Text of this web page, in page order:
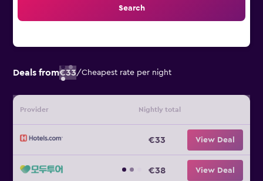
Search
Deals from€33/Cheapest rate per night
Provider Nightly total
€33 View Deal
€38 View Deal